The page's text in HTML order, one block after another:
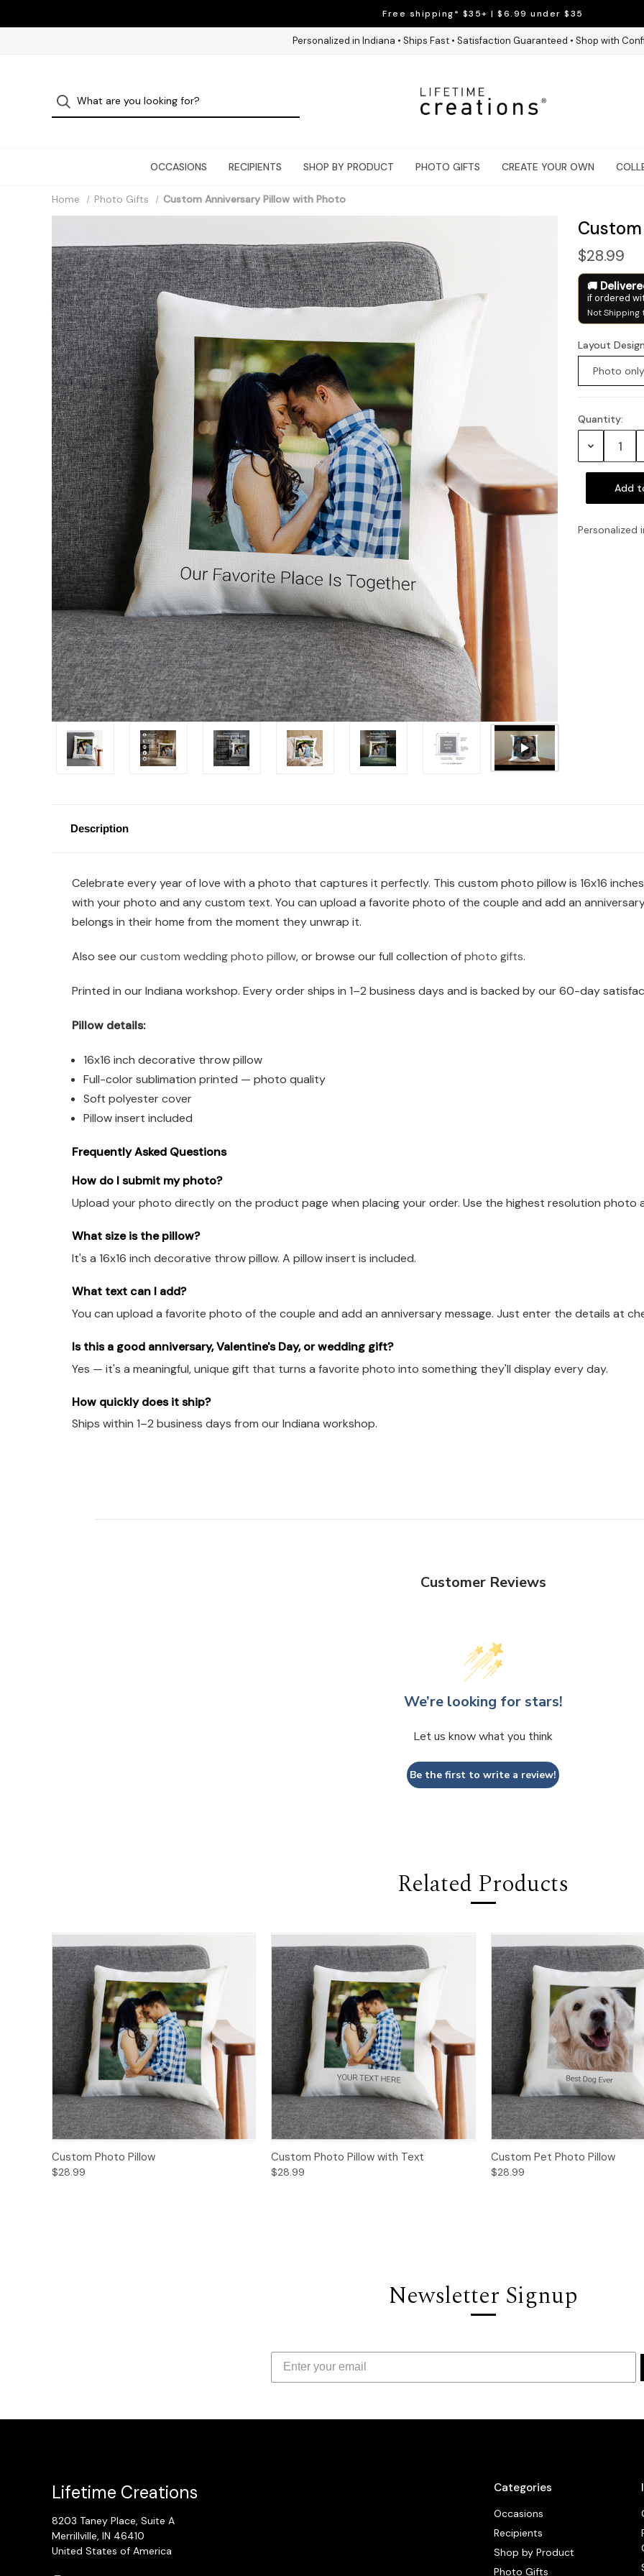
Free shipping* $35+ | $6.99 under $35
Personalized in Indiana • Ships Fast • Satisfaction Guaranteed • Shop with
OCCASIONS RECIPIENTS SHOP BY PRODUCT PHOTO GIFTS CREATE YOUR OWN
Home Photo Gifts Custom Anniversary Pillow with Photo
$28.99
if ordered
Not Shipping
Layout
Photo only
Current
Quantity:
Decrease
Quantity:
Personalized
Description
Celebrate every year of love with a photo that captures it perfectly. This custom photo pillow is 16x16
with your photo and any custom text. You can upload a favorite photo of the couple and add an
belongs in their home from the moment they unwrap it.
Also see ourcustom wedding photo pillow, or browse our full collection ofphoto gifts.
Printed in our Indiana workshop. Every order ships in 1–2 business days and is backed by our 60-day
Pillow details:
16x16 inch decorative throw pillow
Full-color sublimation printed — photo quality
Soft polyester cover
Pillow insert included
Frequently Asked Questions
How do I submit my photo?
Upload your photo directly on the product page when placing your order. Use the highest resolution photo
What size is the pillow?
It's a 16x16 inch decorative throw pillow. A pillow insert is included.
What text can I add?
You can upload a favorite photo of the couple and add an anniversary message. Just enter the details at
Is this a good anniversary, Valentine's Day, or wedding gift?
Yes — it's a meaningful, unique gift that turns a favorite photo into something they'll display every day.
How quickly does it ship?
Ships within 1–2 business days from our Indiana workshop.
Customer Reviews
We’re looking for stars!
Let us know what you think
Be the first to write a review!
Related Products
Custom Photo Pillow
$28.99
Custom Photo Pillow with Text
$28.99
Custom Pet Photo Pillow
$28.99
Newsletter Signup
Categories
Occasions
Recipients
Shop by Product
Photo Gifts
Lifetime Creations
8203 Taney Place, Suite A
Merrillville, IN 46410
United States of America